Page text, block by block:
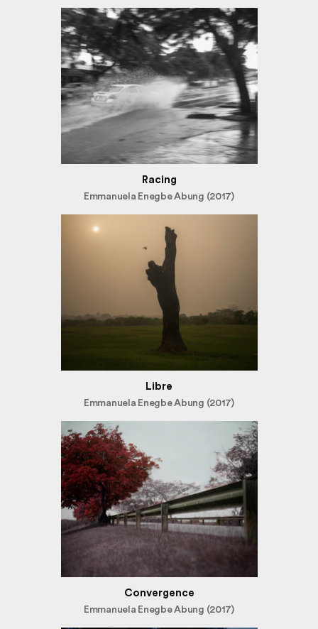
Racing
Emmanuela Enegbe Abung (2017)
Libre
Emmanuela Enegbe Abung (2017)
Convergence
Emmanuela Enegbe Abung (2017)